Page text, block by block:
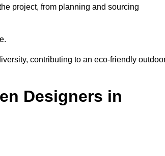
project, from planning and sourcing
contributing to an eco-friendly
Designers in